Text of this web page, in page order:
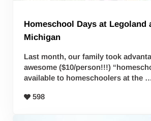
Homeschool Days at Legoland
Michigan
Last month, our family took
awesome ($10/person!!!)
available to homeschoolers at the
598